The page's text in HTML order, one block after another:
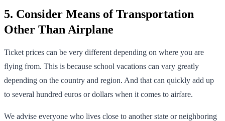
5. Consider Means of Transportation
Other Than Airplane
Ticket prices can be very different depending on where you are
flying from. This is because school vacations can vary greatly
depending on the country and region. And that can quickly add up
to several hundred euros or dollars when it comes to airfare.
We advise everyone who lives close to another state or neighboring